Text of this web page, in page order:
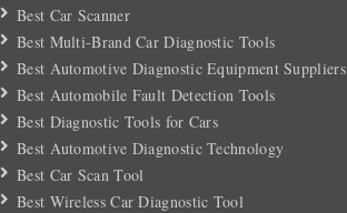
Best Car Scanner
Best Multi-Brand Car Diagnostic Tools
Best Automotive Diagnostic Equipment Suppliers
Best Automobile Fault Detection Tools
Best Diagnostic Tools for Cars
Best Automotive Diagnostic Technology
Best Car Scan Tool
Best Wireless Car Diagnostic Tool